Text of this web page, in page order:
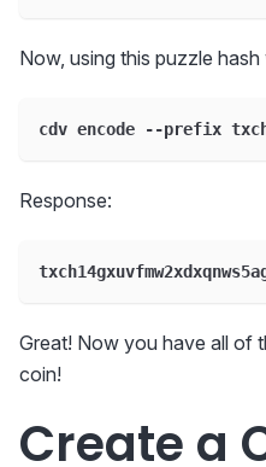
Now, using this puzzle
cdv encode --prefix txch
Response:
Great! Now you have all of
coin!
Create a